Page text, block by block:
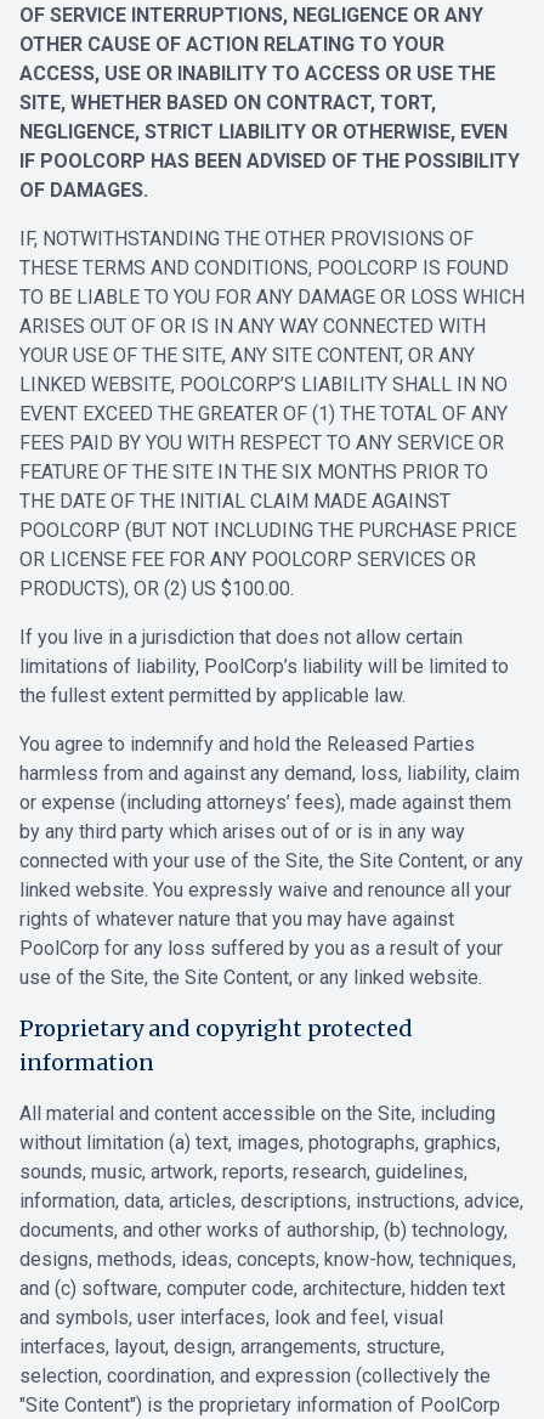
OF SERVICE INTERRUPTIONS, NEGLIGENCE OR ANY
OTHER CAUSE OF ACTION RELATING TO YOUR
ACCESS, USE OR INABILITY TO ACCESS OR USE THE
SITE, WHETHER BASED ON CONTRACT, TORT,
NEGLIGENCE, STRICT LIABILITY OR OTHERWISE, EVEN
IF POOLCORP HAS BEEN ADVISED OF THE POSSIBILITY
OF DAMAGES.
IF, NOTWITHSTANDING THE OTHER PROVISIONS OF
THESE TERMS AND CONDITIONS, POOLCORP IS FOUND
TO BE LIABLE TO YOU FOR ANY DAMAGE OR LOSS WHICH
ARISES OUT OF OR IS IN ANY WAY CONNECTED WITH
YOUR USE OF THE SITE, ANY SITE CONTENT, OR ANY
LINKED WEBSITE, POOLCORP’S LIABILITY SHALL IN NO
EVENT EXCEED THE GREATER OF (1) THE TOTAL OF ANY
FEES PAID BY YOU WITH RESPECT TO ANY SERVICE OR
FEATURE OF THE SITE IN THE SIX MONTHS PRIOR TO
THE DATE OF THE INITIAL CLAIM MADE AGAINST
POOLCORP (BUT NOT INCLUDING THE PURCHASE PRICE
OR LICENSE FEE FOR ANY POOLCORP SERVICES OR
PRODUCTS), OR (2) US $100.00.
If you live in a jurisdiction that does not allow certain
limitations of liability, PoolCorp’s liability will be limited to
the fullest extent permitted by applicable law.
You agree to indemnify and hold the Released Parties
harmless from and against any demand, loss, liability, claim
or expense (including attorneys’ fees), made against them
by any third party which arises out of or is in any way
connected with your use of the Site, the Site Content, or any
linked website. You expressly waive and renounce all your
rights of whatever nature that you may have against
PoolCorp for any loss suffered by you as a result of your
use of the Site, the Site Content, or any linked website.
Proprietary and copyright protected
information
All material and content accessible on the Site, including
without limitation (a) text, images, photographs, graphics,
sounds, music, artwork, reports, research, guidelines,
information, data, articles, descriptions, instructions, advice,
documents, and other works of authorship, (b) technology,
designs, methods, ideas, concepts, know-how, techniques,
and (c) software, computer code, architecture, hidden text
and symbols, user interfaces, look and feel, visual
interfaces, layout, design, arrangements, structure,
selection, coordination, and expression (collectively the
"Site Content") is the proprietary information of PoolCorp